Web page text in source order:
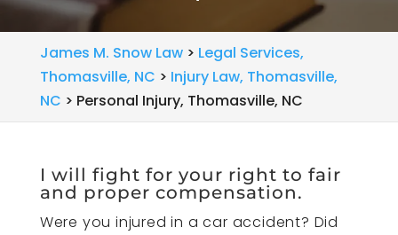
James M. Snow Law> Legal Services,
Thomasville, NC > Injury Law, Thomasville,
NC > Personal Injury, Thomasville, NC
I will fight for your right to fair
and proper compensation.
Were you injured in a car accident? Did